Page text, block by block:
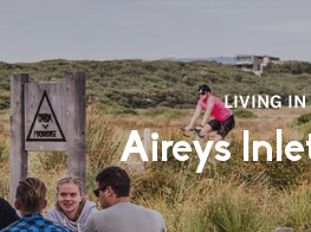
LIVING IN
Aireys